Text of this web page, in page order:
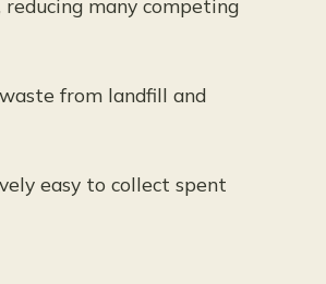
many competing
from landfill and
easy to collect spent